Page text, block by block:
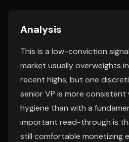
Analysis
This is a low-conviction
market usually overweights
recent highs, but one
senior VP is more
hygiene than with a
important read-through is
still comfortable monetizing